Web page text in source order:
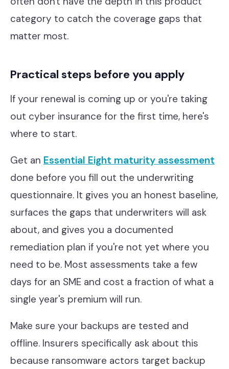
category to catch the coverage gaps that
matter most.
Practical steps before you apply
If your renewal is coming up or you're taking
out cyber insurance for the first time, here's
where to start.
Get an Essential Eight maturity assessment
done before you fill out the underwriting
questionnaire. It gives you an honest baseline,
surfaces the gaps that underwriters will ask
about, and gives you a documented
remediation plan if you're not yet where you
need to be. Most assessments take a few
days for an SME and cost a fraction of what a
single year's premium will run.
Make sure your backups are tested and
offline. Insurers specifically ask about this
because ransomware actors target backup